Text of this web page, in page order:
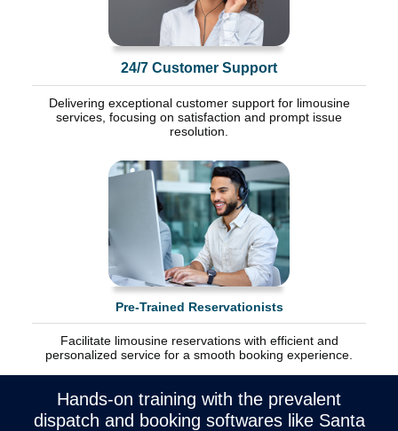
24/7 Customer Support
Delivering exceptional customer support for limousine
services, focusing on satisfaction and prompt issue
resolution.
Pre-Trained Reservationists
Facilitate limousine reservations with efficient and
personalized service for a smooth booking experience.
Hands-on training with the prevalent
dispatch and booking softwares like Santa